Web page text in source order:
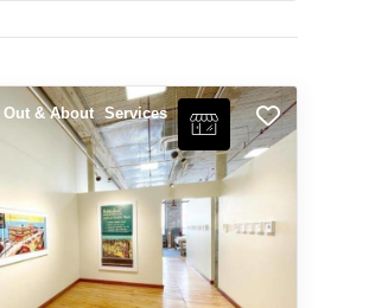
Out & About Services